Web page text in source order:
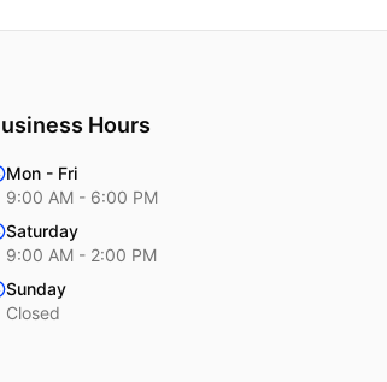
Hours
Mon - Fri
9:00 AM - 6:00 PM
Saturday
9:00 AM - 2:00 PM
Sunday
Closed